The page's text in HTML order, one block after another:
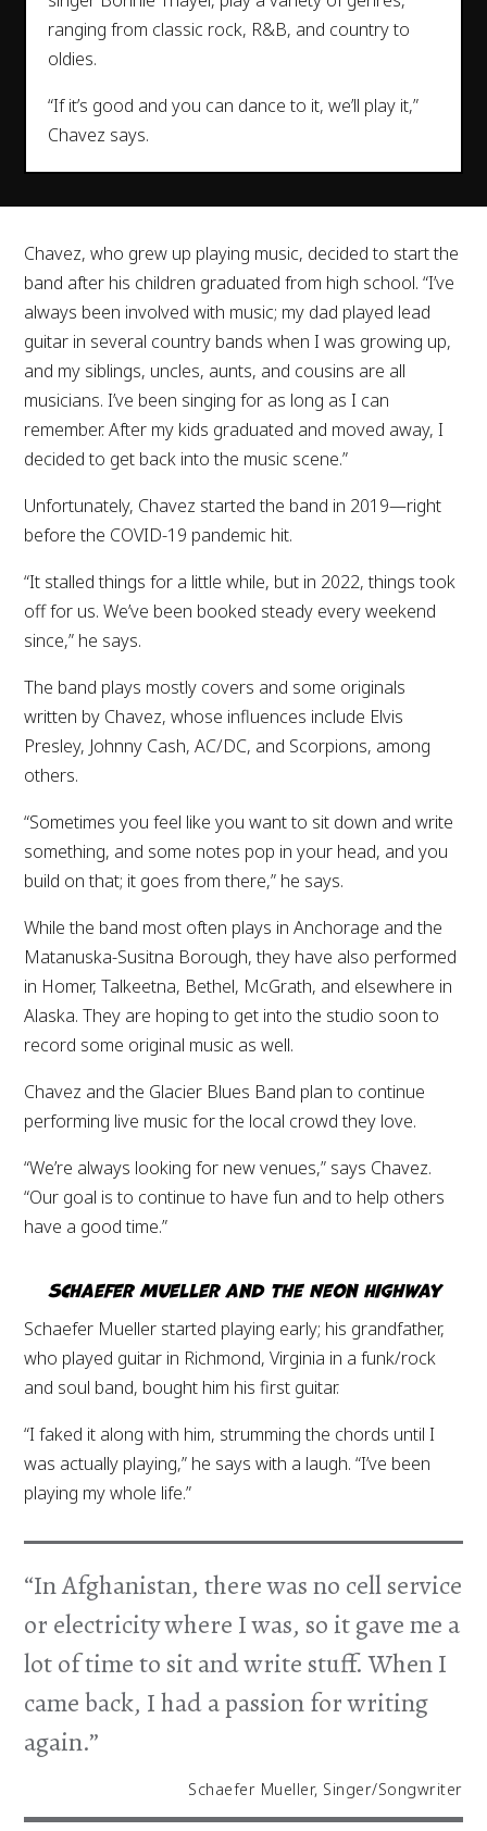
ranging from classic rock, R&B, and country to
oldies.
“If it’s good and you can dance to it, we’ll play it,”
Chavez says.
Chavez, who grew up playing music, decided to start the
band after his children graduated from high school. “I’ve
always been involved with music; my dad played lead
guitar in several country bands when I was growing up,
and my siblings, uncles, aunts, and cousins are all
musicians. I’ve been singing for as long as I can
remember. After my kids graduated and moved away, I
decided to get back into the music scene.”
Unfortunately, Chavez started the band in 2019—right
before the COVID-19 pandemic hit.
“It stalled things for a little while, but in 2022, things took
off for us. We’ve been booked steady every weekend
since,” he says.
The band plays mostly covers and some originals
written by Chavez, whose influences include Elvis
Presley, Johnny Cash, AC/DC, and Scorpions, among
others.
“Sometimes you feel like you want to sit down and write
something, and some notes pop in your head, and you
build on that; it goes from there,” he says.
While the band most often plays in Anchorage and the
Matanuska-Susitna Borough, they have also performed
in Homer, Talkeetna, Bethel, McGrath, and elsewhere in
Alaska. They are hoping to get into the studio soon to
record some original music as well.
Chavez and the Glacier Blues Band plan to continue
performing live music for the local crowd they love.
“We’re always looking for new venues,” says Chavez.
“Our goal is to continue to have fun and to help others
have a good time.”
Schaefer Mueller and The Neon Highway
Schaefer Mueller started playing early; his grandfather,
who played guitar in Richmond, Virginia in a funk/rock
and soul band, bought him his first guitar.
“I faked it along with him, strumming the chords until I
was actually playing,” he says with a laugh. “I’ve been
playing my whole life.”
“In Afghanistan, there was no cell service
or electricity where I was, so it gave me a
lot of time to sit and write stuff. When I
came back, I had a passion for writing
again.”
Schaefer Mueller, Singer/Songwriter